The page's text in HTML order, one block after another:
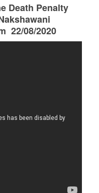
Death Penalty
22/08/2020